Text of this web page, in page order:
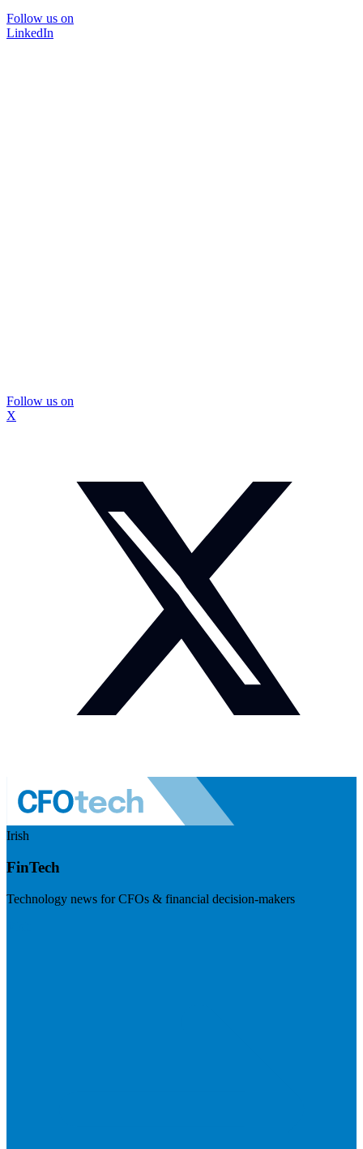
Follow us on
LinkedIn
Follow us on
X
Irish
FinTech
Technology news for CFOs & financial decision-makers